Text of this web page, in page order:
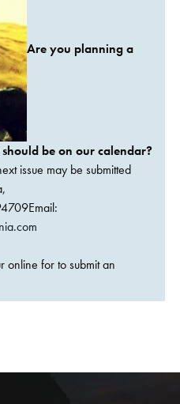
Are you planning a
be on our calendar?
issue may be submitted
for to submit an